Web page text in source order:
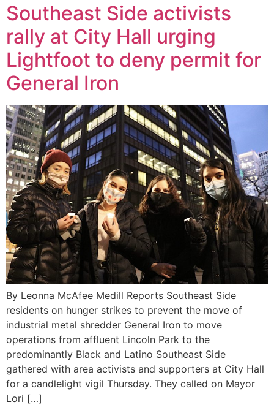
Southeast Side activists
rally at City Hall urging
Lightfoot to deny permit for
General Iron
By Leonna McAfee Medill Reports Southeast Side
residents on hunger strikes to prevent the move of
industrial metal shredder General Iron to move
operations from affluent Lincoln Park to the
predominantly Black and Latino Southeast Side
gathered with area activists and supporters at City Hall
for a candlelight vigil Thursday. They called on Mayor
Lori […]